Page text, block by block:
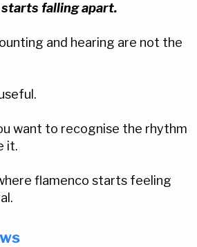
falling apart.
and hearing are not the
want to recognise the rhythm
it.
flamenco starts feeling